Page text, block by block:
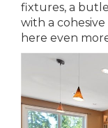
fixtures, a
with a
here even